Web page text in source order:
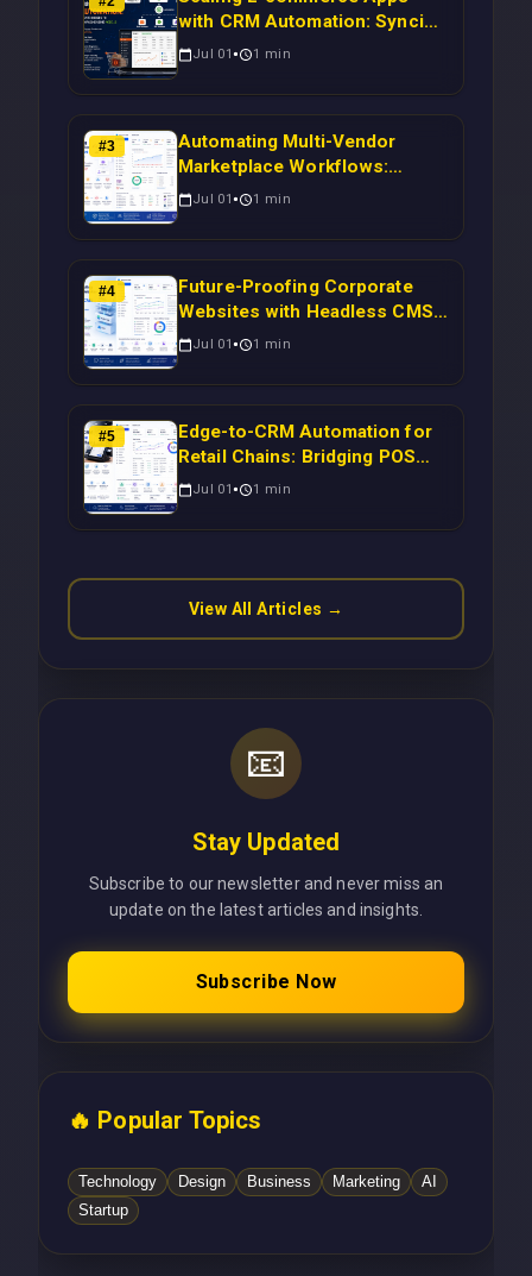
with CRM Automation: Syncing
Magento Orders to Real-Time
Jul 01 1 min
#3
Automating Multi-Vendor
Marketplace Workflows:
Syncing WooCommerce
Time Campaign Triggers Using
Laravel
Jul 01 1 min
#4
Future-Proofing Corporate
Websites with Headless CMS
Migration: Automating Drupal-
Scalable Enterprise Growth
Jul 01 1 min
#5
Edge-to-CRM Automation for
Retail Chains: Bridging POS
Systems to Marketing
Latency Using Next.js
Jul 01 1 min
View All Articles →
📧
Stay Updated
Subscribe to our newsletter and never miss an
update on the latest articles and insights.
Subscribe Now
🔥 Popular Topics
Technology Design Business Marketing
AI
Startup